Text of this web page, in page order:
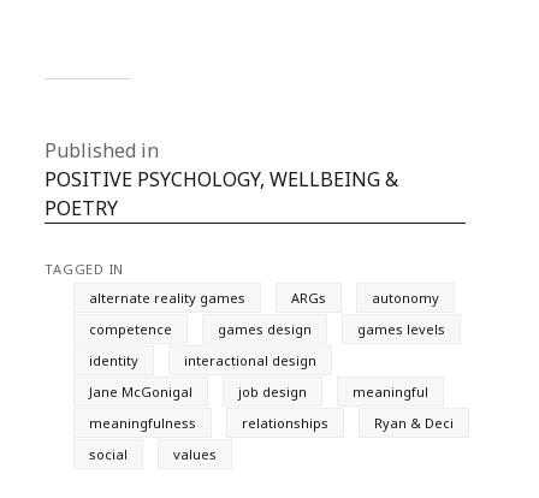
Published in
POSITIVE PSYCHOLOGY, WELLBEING &
POETRY
TAGGED IN
alternate reality games
ARGs
autonomy
competence
games design
games levels
identity
interactional design
Jane McGonigal
job design
meaningful
meaningfulness
relationships
Ryan & Deci
social
values